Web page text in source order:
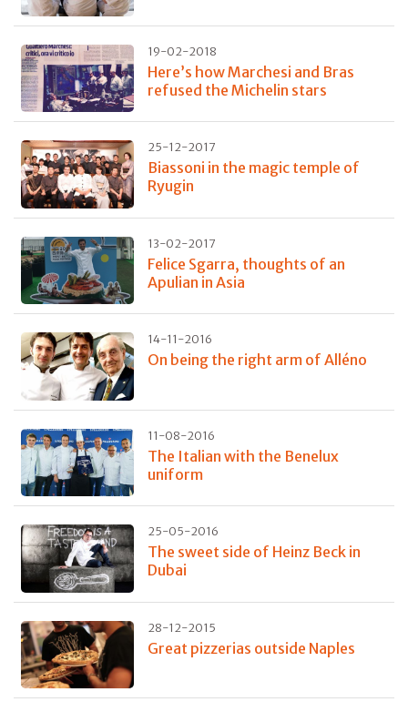
19-02-2018
Here’s how Marchesi and Bras
refused the Michelin stars
25-12-2017
Biassoni in the magic temple of
Ryugin
13-02-2017
Felice Sgarra, thoughts of an
Apulian in Asia
14-11-2016
On being the right arm of Alléno
11-08-2016
The Italian with the Benelux
uniform
25-05-2016
The sweet side of Heinz Beck in
Dubai
28-12-2015
Great pizzerias outside Naples